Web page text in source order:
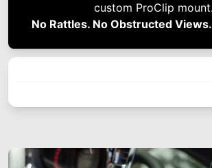
custom ProClip mount.
No Rattles. No Obstructed